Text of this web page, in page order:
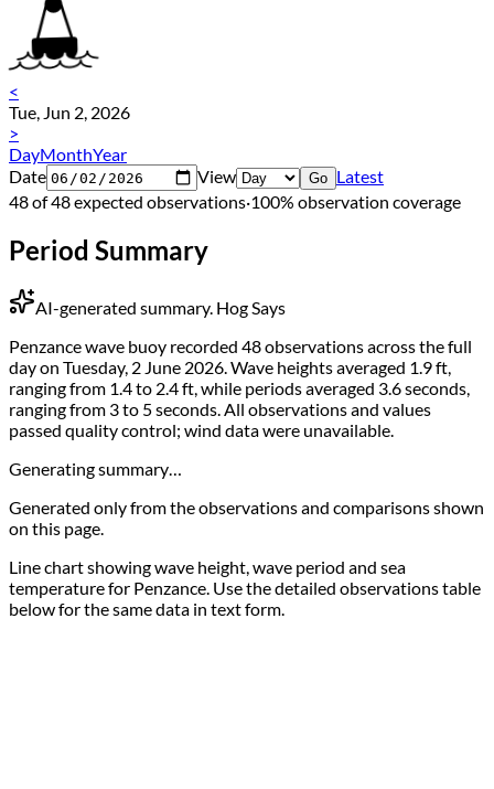
<
Tue, Jun 2, 2026
>
DayMonthYear
Date
View Go Latest
48 of 48 expected observations·100% observation coverage
Period Summary
AI-generated summary. Hog Says
Penzance wave buoy recorded 48 observations across the full
day on Tuesday, 2 June 2026. Wave heights averaged 1.9 ft,
ranging from 1.4 to 2.4 ft, while periods averaged 3.6 seconds,
ranging from 3 to 5 seconds. All observations and values
passed quality control; wind data were unavailable.
Generating summary…
Generated only from the observations and comparisons shown
on this page.
Line chart showing wave height, wave period and sea
temperature for Penzance. Use the detailed observations table
below for the same data in text form.